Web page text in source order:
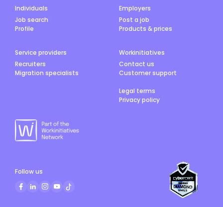
Individuals
Job search
Profile
Employers
Post a job
Products & prices
Service providers
Recruiters
Migration specialists
Workinitiatives
Contact us
Customer support
Legal terms
Privacy policy
Follow us